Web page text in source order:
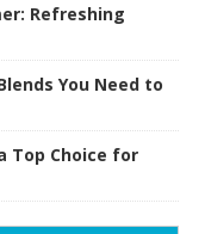
Refreshing
You Need to
Top Choice for